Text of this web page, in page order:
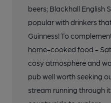
beers; Blackhall English
popular with drinkers
Guinness! To
home-cooked food -
cosy atmosphere and
pub well worth seeking
stream running through